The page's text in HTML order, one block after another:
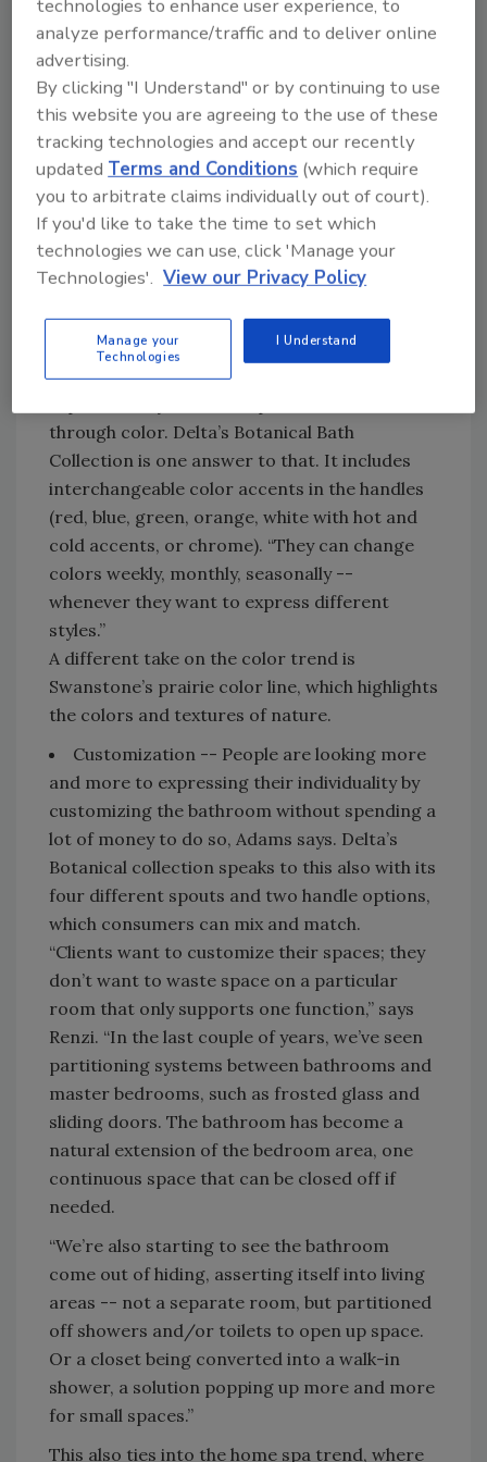
Center. “Sophisticated homeowners realize
that by treating the bathroom space like the
rest of the home, they can increase the value,
the function and the beauty of the space. And
they don’t have to totally gut the room to do
it.”
The predominate trends in bath remodeling
are what Delta calls “The Three Cs,” says Faye
Adams, new product development manager at
Delta: color innovation, customization and
Color Innovation -- People are looking to
put color in unexpected places, Adams
through color. Delta’s Botanical Bath
Collection is one answer to that. It includes
interchangeable color accents in the handles
(red, blue, green, orange, white with hot and
cold accents, or chrome). “They can change
colors weekly, monthly, seasonally --
whenever they want to express different
styles.”
A different take on the color trend is
Swanstone’s prairie color line, which highlights
the colors and textures of nature.
Customization -- People are looking more
and more to expressing their individuality by
customizing the bathroom without spending a
lot of money to do so, Adams says. Delta’s
Botanical collection speaks to this also with its
four different spouts and two handle options,
which consumers can mix and match.
“Clients want to customize their spaces; they
don’t want to waste space on a particular
room that only supports one function,” says
Renzi. “In the last couple of years, we’ve seen
partitioning systems between bathrooms and
master bedrooms, such as frosted glass and
sliding doors. The bathroom has become a
natural extension of the bedroom area, one
continuous space that can be closed off if
needed.
“We’re also starting to see the bathroom
come out of hiding, asserting itself into living
areas -- not a separate room, but partitioned
off showers and/or toilets to open up space.
Or a closet being converted into a walk-in
shower, a solution popping up more and more
for small spaces.”
This also ties into the home spa trend, where
technologies to enhance user experience, to
analyze performance/traffic and to deliver online
advertising.
By clicking "I Understand" or by continuing to use
this website you are agreeing to the use of these
tracking technologies and accept our recently
updatedTerms and Conditions (which require
you to arbitrate claims individually out of court).
If you'd like to take the time to set which
technologies we can use, click 'Manage your
Technologies'. View our Privacy Policy
Manage your
Technologies
I Understand